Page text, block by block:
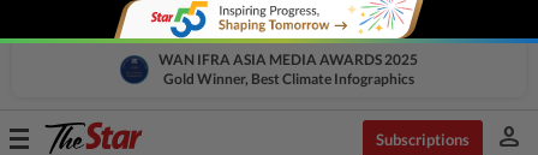
WAN IFRA ASIA MEDIA AWARDS 2025
Gold Winner, Best Climate Infographics
Toggle
Subscriptions person